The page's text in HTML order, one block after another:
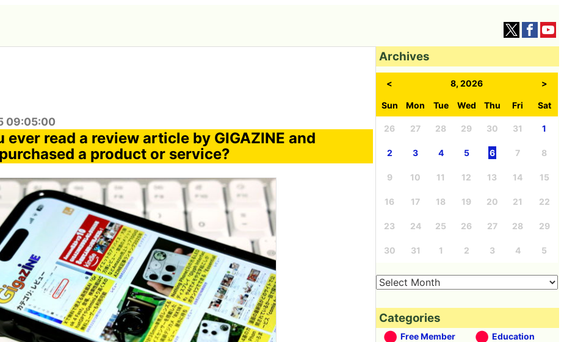
09:05:00
ever read a review article by GIGAZINE and
a product or service?
Archives
< 8, 2026 >
Sun Mon Tue Wed Thu Fri Sat
26 27 28 29 30 31 1
2 3 4 5 6 7 8
9 10 11 12 13 14 15
16 17 18 19 20 21 22
23 24 25 26 27 28 29
30 31 1 2 3 4 5
Categories
Free Member
Education